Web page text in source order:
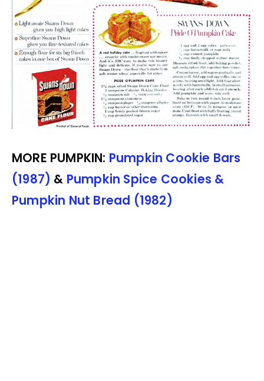
MORE PUMPKIN: Pumpkin Cookie Bars
(1987) & Pumpkin Spice Cookies &
Pumpkin Nut Bread (1982)